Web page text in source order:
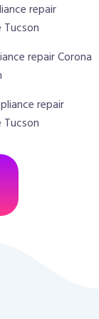
repair
Tucson
repair Corona
repair
Tucson